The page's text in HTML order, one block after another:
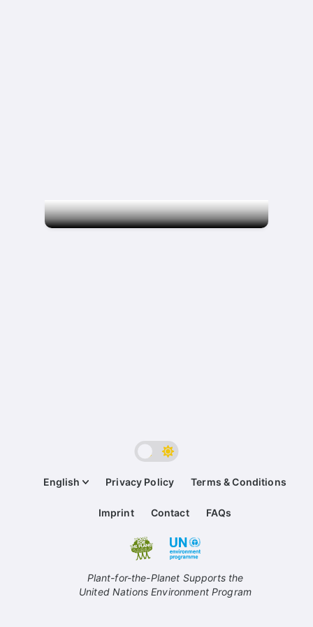
English Privacy Policy Terms & Conditions
Imprint Contact FAQs
Plant-for-the-Planet Supports the
United Nations Environment Program